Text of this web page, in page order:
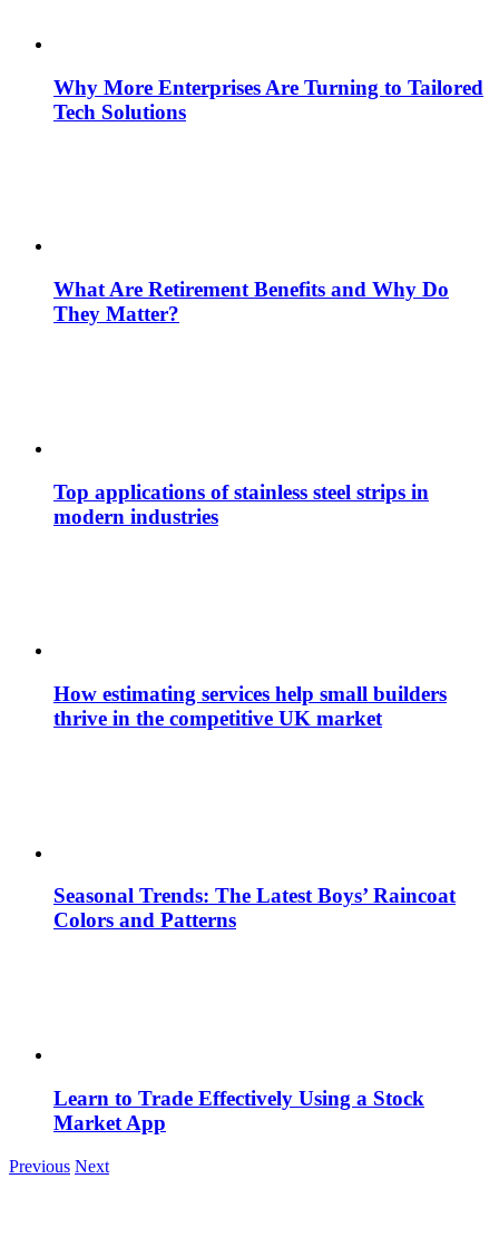
Why More Enterprises Are Turning to Tailored
Tech Solutions
What Are Retirement Benefits and Why Do
They Matter?
Top applications of stainless steel strips in
modern industries
How estimating services help small builders
thrive in the competitive UK market
Seasonal Trends: The Latest Boys’ Raincoat
Colors and Patterns
Learn to Trade Effectively Using a Stock
Market App
Previous Next